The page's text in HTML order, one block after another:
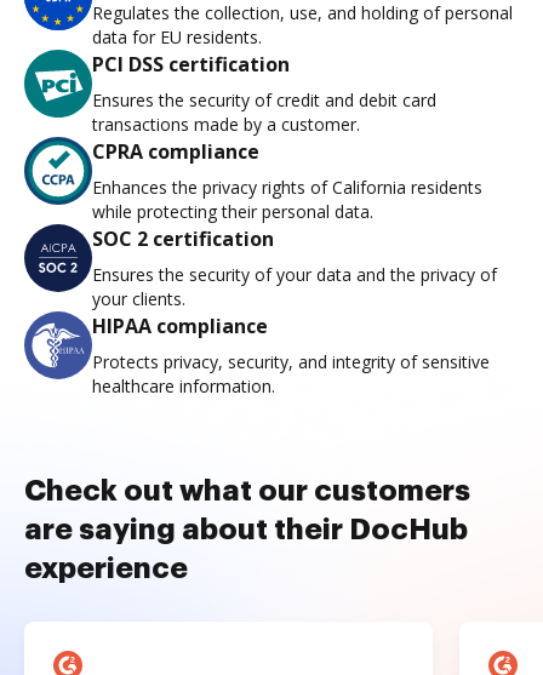
Regulates the collection, use, and holding of personal
data for EU residents.
PCI DSS certification
Ensures the security of credit and debit card
transactions made by a customer.
CPRA compliance
Enhances the privacy rights of California residents
while protecting their personal data.
SOC 2 certification
Ensures the security of your data and the privacy of
your clients.
HIPAA compliance
Protects privacy, security, and integrity of sensitive
healthcare information.
Check out what our customers
are saying about their DocHub
experience